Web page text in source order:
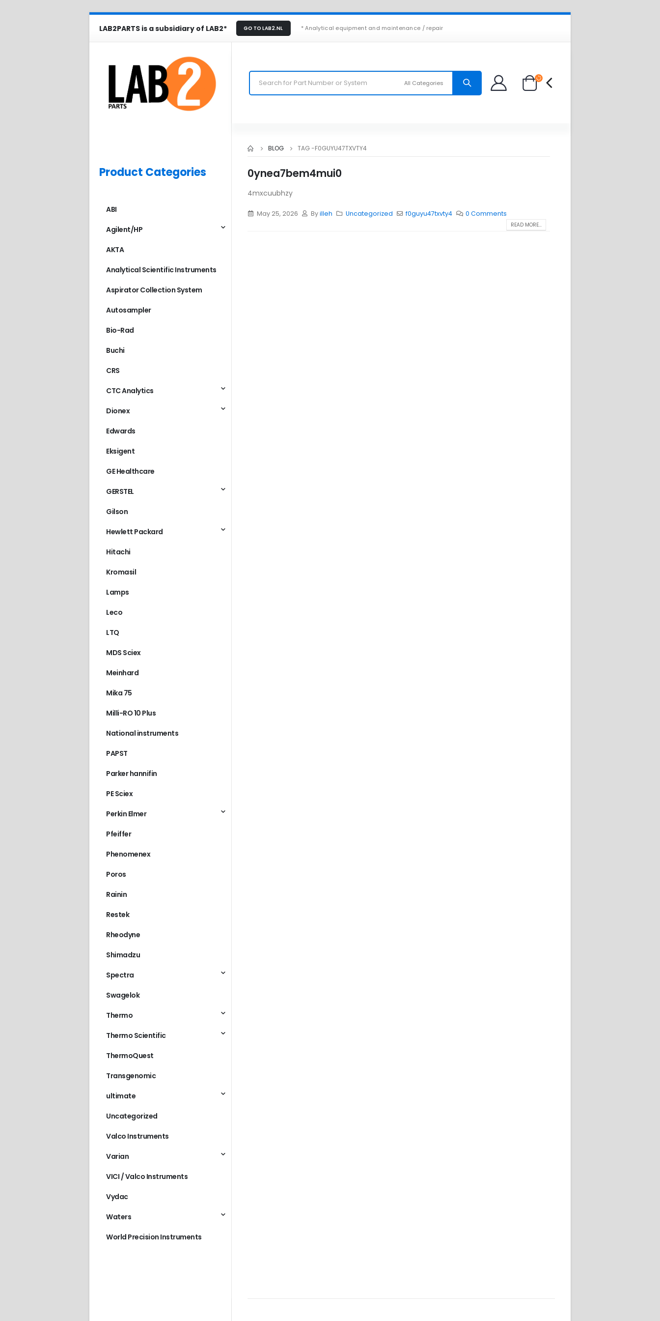
LAB2PARTS is a subsidiary of LAB2* GO TO LAB2.NL * Analytical equipment and maintenance / repair
All Categories
BLOG TAG -F0GUYU47TXVTY4
0ynea7bem4mui0
4mxcuubhzy
May 25, 2026 Byilleh Uncategorized f0guyu47txvty4 0 Comments
READ MORE...
Product Categories
ABI
Agilent/HP
AKTA
Analytical Scientific Instruments
Aspirator Collection System
Autosampler
Bio-Rad
Buchi
CRS
CTC Analytics
Dionex
Edwards
Eksigent
GE Healthcare
GERSTEL
Gilson
Hewlett Packard
Hitachi
Kromasil
Lamps
Leco
LTQ
MDS Sciex
Meinhard
Mika 75
Milli-RO 10 Plus
National instruments
PAPST
Parker hannifin
PE Sciex
Perkin Elmer
Pfeiffer
Phenomenex
Poros
Rainin
Restek
Rheodyne
Shimadzu
Spectra
Swagelok
Thermo
Thermo Scientific
ThermoQuest
Transgenomic
ultimate
Uncategorized
Valco Instruments
Varian
VICI / Valco Instruments
Vydac
Waters
World Precision Instruments